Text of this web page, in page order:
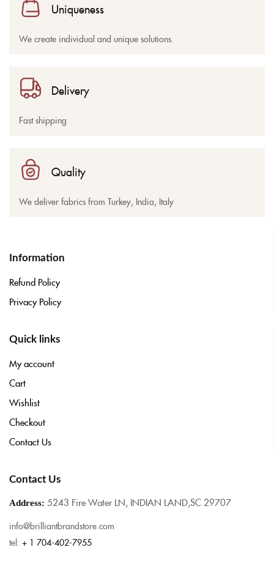
Uniqueness
We create individual and unique solutions.
Delivery
Fast shipping
Quality
We deliver fabrics from Turkey, India, Italy
Information
Refund Policy
Privacy Policy
Quick links
My account
Cart
Wishlist
Checkout
Contact Us
Contact Us
Address: 5243 Fire Water LN, INDIAN LAND,SC 29707
info@brilliantbrandstore.com
tel: + 1 704-402-7955